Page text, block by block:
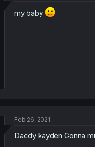
my baby
Feb 26, 2021
Daddy kayden Gonna